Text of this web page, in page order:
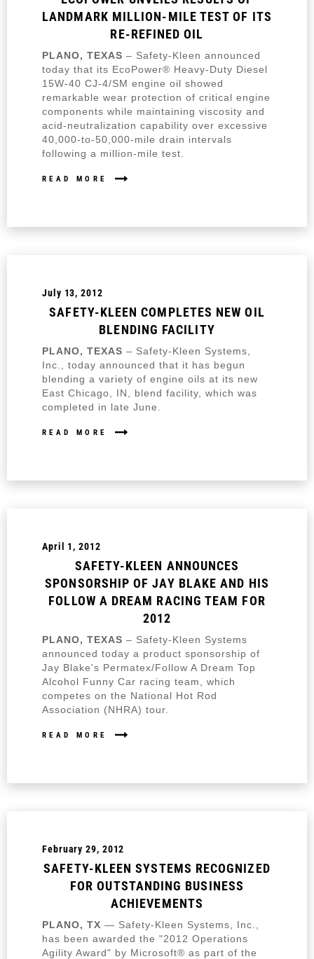
LANDMARK MILLION-MILE TEST OF ITS
RE-REFINED OIL
PLANO, TEXAS – Safety-Kleen announced
today that its EcoPower® Heavy-Duty Diesel
15W-40 CJ-4/SM engine oil showed
remarkable wear protection of critical engine
components while maintaining viscosity and
acid-neutralization capability over excessive
40,000-to-50,000-mile drain intervals
following a million-mile test.
READ MORE
July 13, 2012
SAFETY-KLEEN COMPLETES NEW OIL
BLENDING FACILITY
PLANO, TEXAS – Safety-Kleen Systems,
Inc., today announced that it has begun
blending a variety of engine oils at its new
East Chicago, IN, blend facility, which was
completed in late June.
READ MORE
April 1, 2012
SAFETY-KLEEN ANNOUNCES
SPONSORSHIP OF JAY BLAKE AND HIS
FOLLOW A DREAM RACING TEAM FOR
2012
PLANO, TEXAS – Safety-Kleen Systems
announced today a product sponsorship of
Jay Blake's Permatex/Follow A Dream Top
Alcohol Funny Car racing team, which
competes on the National Hot Rod
Association (NHRA) tour.
READ MORE
February 29, 2012
SAFETY-KLEEN SYSTEMS RECOGNIZED
FOR OUTSTANDING BUSINESS
ACHIEVEMENTS
PLANO, TX — Safety-Kleen Systems, Inc.,
has been awarded the "2012 Operations
Agility Award" by Microsoft® as part of the